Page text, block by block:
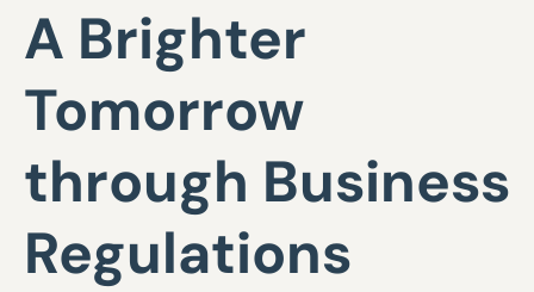
A Brighter
Tomorrow
through Business
Regulations